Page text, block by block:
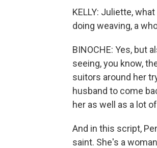
KELLY: Juliette,
doing weaving, a
BINOCHE: Yes, but
seeing, you know,
suitors around her
husband to come
her as well as a lot
And in this script,
saint. She's a